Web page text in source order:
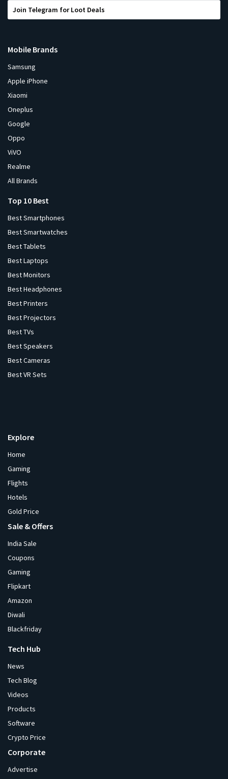
Join Telegram for Loot Deals
Mobile Brands
Samsung
Apple iPhone
Xiaomi
Oneplus
Google
Oppo
ViVO
Realme
All Brands
Top 10 Best
Best Smartphones
Best Smartwatches
Best Tablets
Best Laptops
Best Monitors
Best Headphones
Best Printers
Best Projectors
Best TVs
Best Speakers
Best Cameras
Best VR Sets
Explore
Home
Gaming
Flights
Hotels
Gold Price
Sale & Offers
India Sale
Coupons
Gaming
Flipkart
Amazon
Diwali
Blackfriday
Tech Hub
News
Tech Blog
Videos
Products
Software
Crypto Price
Corporate
Advertise